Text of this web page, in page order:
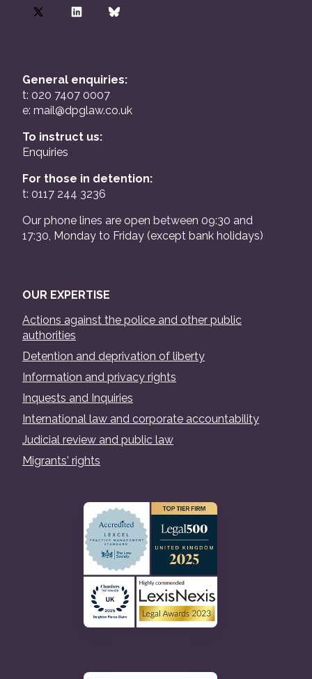
General enquiries:
t: 020 7407 0007
e: mail@dpglaw.co.uk
To instruct us:
Enquiries
For those in detention:
t: 0117 244 3236
Our phone lines are open between 09:30 and
17:30, Monday to Friday (except bank holidays)
OUR EXPERTISE
Actions against the police and other public
authorities
Detention and deprivation of liberty
Information and privacy rights
Inquests and Inquiries
International law and corporate accountability
Judicial review and public law
Migrants' rights